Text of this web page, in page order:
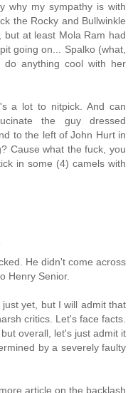
why my sympathy is with
the Rocky and Bullwinkle
but at least Mola Ram had
going on... Spalko (what,
anything cool with her
a lot to nitpick. And can
the guy dressed
to the left of John Hurt in
Cause what the fuck, you
in some (4) camels with
He didn't come across
Henry Senior.
yet, but I will admit that
critics. Let's face facts.
overall, let's just admit it
by a severely faulty
article on the backlash